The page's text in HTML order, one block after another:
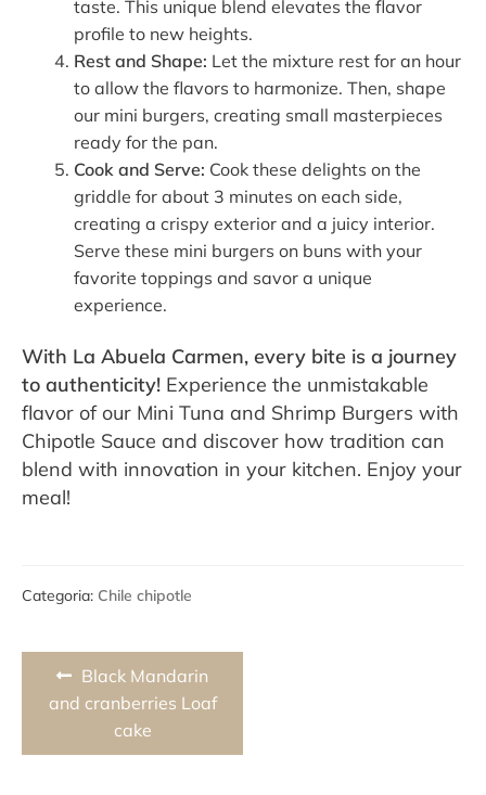
taste. This unique blend elevates the flavor
profile to new heights.
Rest and Shape: Let the mixture rest for an hour
to allow the flavors to harmonize. Then, shape
our mini burgers, creating small masterpieces
ready for the pan.
Cook and Serve: Cook these delights on the
griddle for about 3 minutes on each side,
creating a crispy exterior and a juicy interior.
Serve these mini burgers on buns with your
favorite toppings and savor a unique
experience.
With La Abuela Carmen, every bite is a journey
to authenticity! Experience the unmistakable
flavor of our Mini Tuna and Shrimp Burgers with
Chipotle Sauce and discover how tradition can
blend with innovation in your kitchen. Enjoy your
meal!
Categoria: Chile chipotle
Post
navigation
Previous
post:
Black Mandarin
and cranberries Loaf
cake